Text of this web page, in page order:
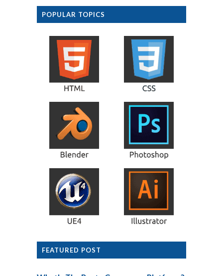
POPULAR TOPICS
FEATURED POST